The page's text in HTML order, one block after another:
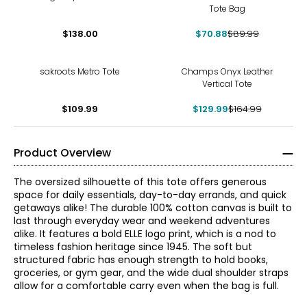
$138.00
Tote Bag
$70.88$89.99
sakroots Metro Tote
$109.99
Champs Onyx Leather
Vertical Tote
$129.99$164.99
Product Overview
The oversized silhouette of this tote offers generous
space for daily essentials, day-to-day errands, and quick
getaways alike! The durable 100% cotton canvas is built to
last through everyday wear and weekend adventures
alike. It features a bold ELLE logo print, which is a nod to
timeless fashion heritage since 1945. The soft but
structured fabric has enough strength to hold books,
groceries, or gym gear, and the wide dual shoulder straps
allow for a comfortable carry even when the bag is full.